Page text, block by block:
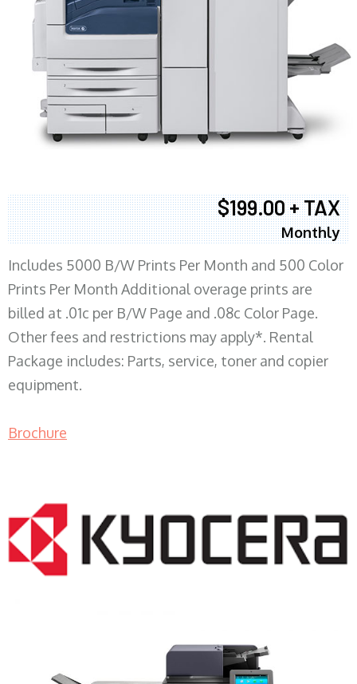
$199.00 + TAX
Monthly
Includes 5000 B/W Prints Per Month and 500 Color
Prints Per Month Additional overage prints are
billed at .01c per B/W Page and .08c Color Page.
Other fees and restrictions may apply*. Rental
Package includes: Parts, service, toner and copier
equipment.
Brochure